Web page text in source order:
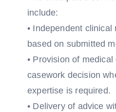
include:
• Independent
based on submitted
• Provision of
casework decision
expertise is required.
• Delivery of advice